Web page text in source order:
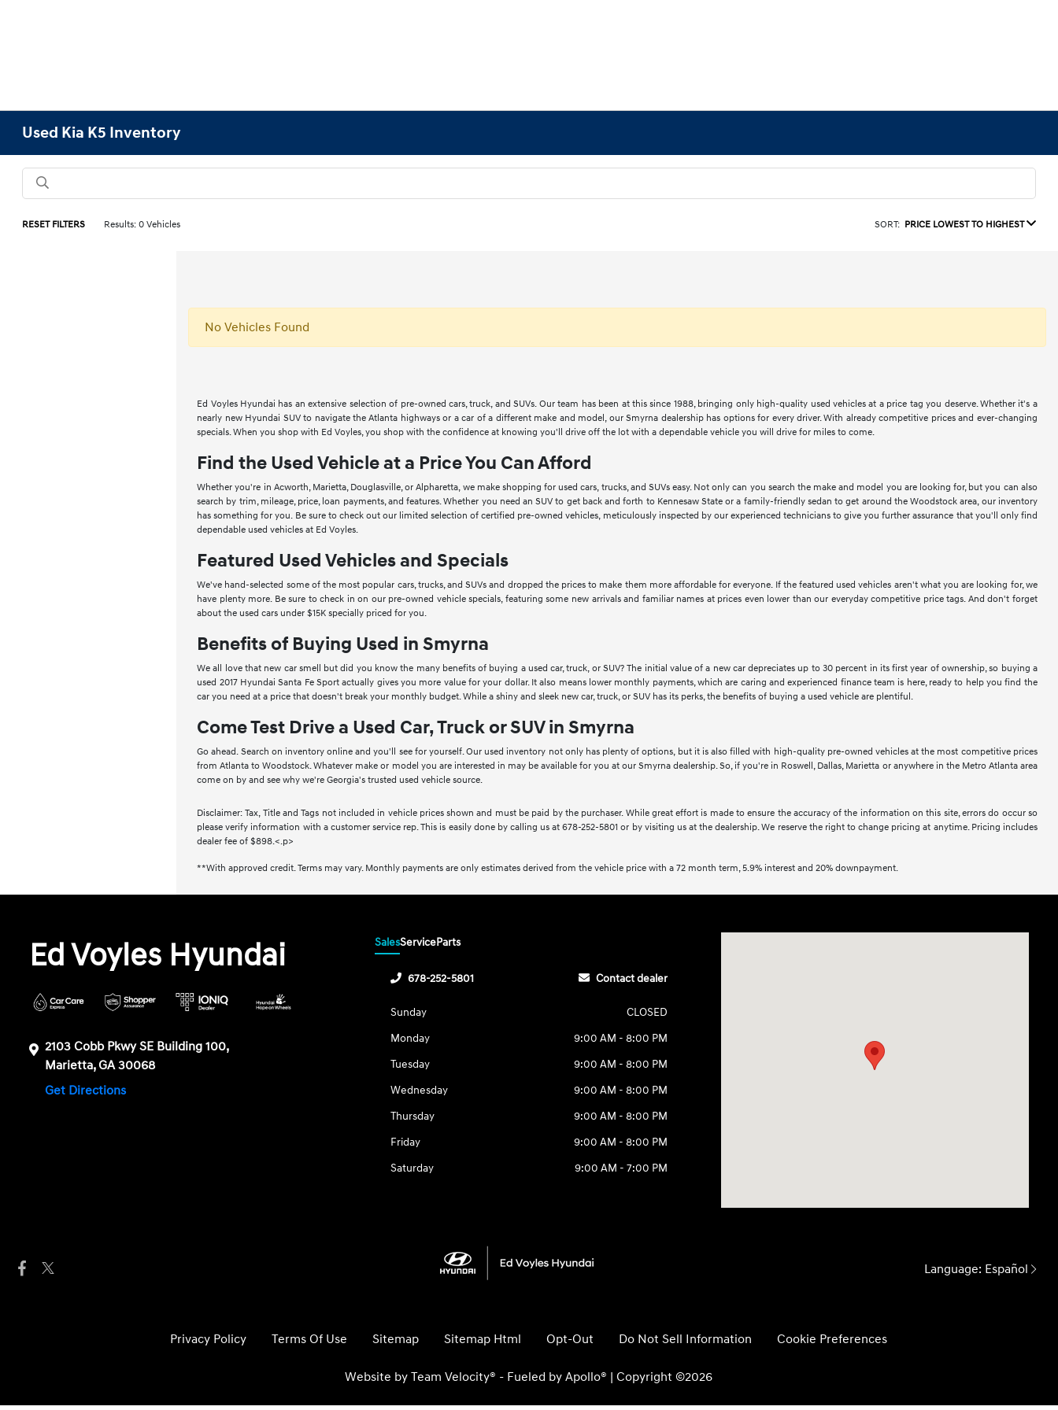
Used Kia K5 Inventory
RESET FILTERS Results: 0 Vehicles SORT: PRICE LOWEST TO HIGHEST
No Vehicles Found
Ed Voyles Hyundai has an extensive selection of pre-owned cars, truck, and SUVs. Our team has been at this since 1988, bringing only high-quality used vehicles at a price tag you deserve. Whether it's a
nearly new Hyundai SUV to navigate the Atlanta highways or a car of a different make and model, our Smyrna dealership has options for every driver. With already competitive prices and ever-changing
specials. When you shop with Ed Voyles, you shop with the confidence at knowing you'll drive off the lot with a dependable vehicle you will drive for miles to come.
Find the Used Vehicle at a Price You Can Afford
Whether you're in Acworth, Marietta, Douglasville, or Alpharetta, we make shopping for used cars, trucks, and SUVs easy. Not only can you search the make and model you are looking for, but you can also
search by trim, mileage, price, loan payments, and features. Whether you need an SUV to get back and forth to Kennesaw State or a family-friendly sedan to get around the Woodstock area, our inventory
has something for you. Be sure to check out our limited selection of certified pre-owned vehicles, meticulously inspected by our experienced technicians to give you further assurance that you'll only find
dependable used vehicles at Ed Voyles.
Featured Used Vehicles and Specials
We've hand-selected some of the most popular cars, trucks, and SUVs and dropped the prices to make them more affordable for everyone. If the featured used vehicles aren't what you are looking for, we
have plenty more. Be sure to check in on our pre-owned vehicle specials, featuring some new arrivals and familiar names at prices even lower than our everyday competitive price tags. And don't forget
about the used cars under $15K specially priced for you.
Benefits of Buying Used in Smyrna
We all love that new car smell but did you know the many benefits of buying a used car, truck, or SUV? The initial value of a new car depreciates up to 30 percent in its first year of ownership, so buying a
used 2017 Hyundai Santa Fe Sport actually gives you more value for your dollar. It also means lower monthly payments, which are caring and experienced finance team is here, ready to help you find the
car you need at a price that doesn't break your monthly budget. While a shiny and sleek new car, truck, or SUV has its perks, the benefits of buying a used vehicle are plentiful.
Come Test Drive a Used Car, Truck or SUV in Smyrna
Go ahead. Search on inventory online and you'll see for yourself. Our used inventory not only has plenty of options, but it is also filled with high-quality pre-owned vehicles at the most competitive prices
from Atlanta to Woodstock. Whatever make or model you are interested in may be available for you at our Smyrna dealership. So, if you're in Roswell, Dallas, Marietta or anywhere in the Metro Atlanta area
come on by and see why we're Georgia's trusted used vehicle source.
Disclaimer: Tax, Title and Tags not included in vehicle prices shown and must be paid by the purchaser. While great effort is made to ensure the accuracy of the information on this site, errors do occur so
please verify information with a customer service rep. This is easily done by calling us at 678-252-5801 or by visiting us at the dealership. We reserve the right to change pricing at anytime. Pricing includes
dealer fee of $898.<.p>
**With approved credit. Terms may vary. Monthly payments are only estimates derived from the vehicle price with a 72 month term, 5.9% interest and 20% downpayment.
Ed Voyles Hyundai
2103 Cobb Pkwy SE Building 100,
Marietta, GA 30068
Get Directions
SalesServiceParts
678-252-5801 Contact dealer
Sunday
CLOSED
Monday
9:00 AM - 8:00 PM
Tuesday
9:00 AM - 8:00 PM
Wednesday
9:00 AM - 8:00 PM
Thursday
9:00 AM - 8:00 PM
Friday
9:00 AM - 8:00 PM
Saturday
9:00 AM - 7:00 PM
Language: Español
Privacy Policy Terms Of Use Sitemap Sitemap Html Opt-Out Do Not Sell Information Cookie Preferences
Website byTeam Velocity® - Fueled by Apollo® | Copyright ©2026